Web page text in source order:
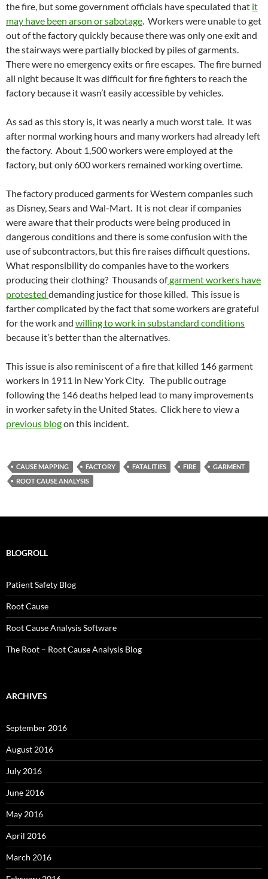
the fire, but some government officials have speculated that it
may have been arson or sabotage. Workers were unable to get
out of the factory quickly because there was only one exit and
the stairways were partially blocked by piles of garments.
There were no emergency exits or fire escapes. The fire burned
all night because it was difficult for fire fighters to reach the
factory because it wasn’t easily accessible by vehicles.
As sad as this story is, it was nearly a much worst tale. It was
after normal working hours and many workers had already left
the factory. About 1,500 workers were employed at the
factory, but only 600 workers remained working overtime.
The factory produced garments for Western companies such
as Disney, Sears and Wal-Mart. It is not clear if companies
were aware that their products were being produced in
dangerous conditions and there is some confusion with the
use of subcontractors, but this fire raises difficult questions.
What responsibility do companies have to the workers
producing their clothing? Thousands ofgarment workers have
protested demanding justice for those killed. This issue is
farther complicated by the fact that some workers are grateful
for the work and willing to work in substandard conditions
because it’s better than the alternatives.
This issue is also reminiscent of a fire that killed 146 garment
workers in 1911 in New York City. The public outrage
following the 146 deaths helped lead to many improvements
in worker safety in the United States. Click here to view a
previous blogon this incident.
CAUSE MAPPING FACTORY FATALITIES FIRE
GARMENT
ROOT CAUSE ANALYSIS
BLOGROLL
Patient Safety Blog
Root Cause
Root Cause Analysis Software
The Root – Root Cause Analysis Blog
ARCHIVES
September 2016
August 2016
July 2016
June 2016
May 2016
April 2016
March 2016